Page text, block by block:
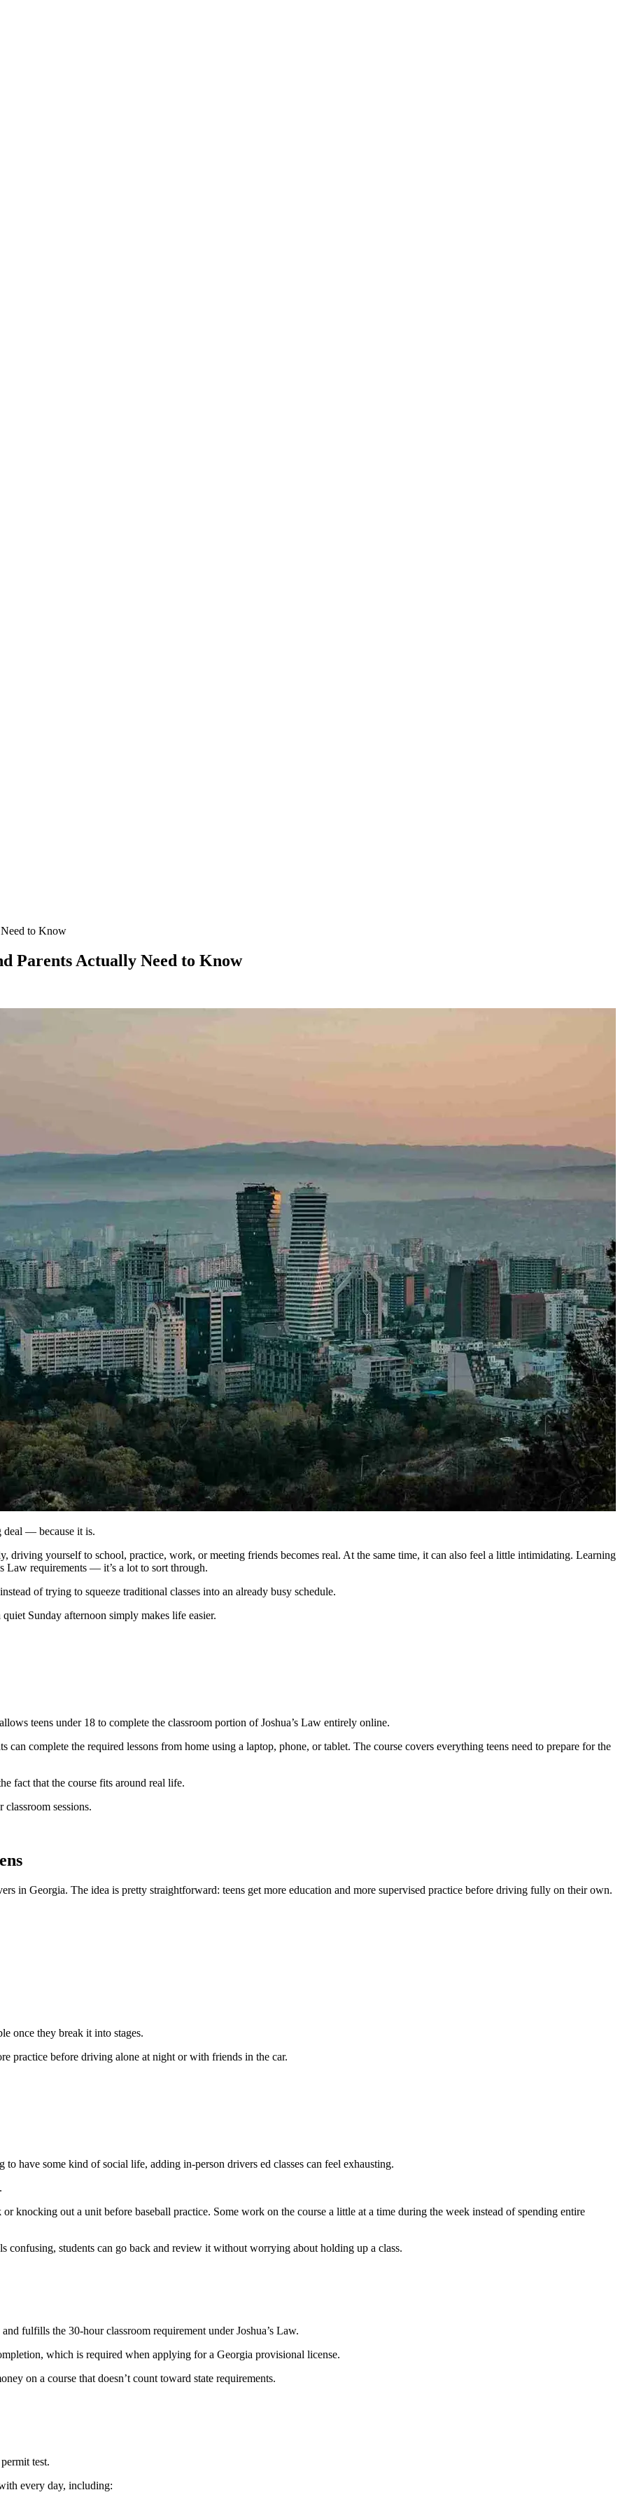
to Know
Parents Actually Need to Know
deal — because it is.
driving yourself to school, practice, work, or meeting friends becomes real. At the same time, it can also feel a little intimidating. Learning
Law requirements — it’s a lot to sort through.
instead of trying to squeeze traditional classes into an already busy schedule.
Sunday afternoon simply makes life easier.
teens under 18 to complete the classroom portion of Joshua’s Law entirely online.
complete the required lessons from home using a laptop, phone, or tablet. The course covers everything teens need to prepare for the
fact that the course fits around real life.
sessions.
in Georgia. The idea is pretty straightforward: teens get more education and more supervised practice before driving fully on their own.
once they break it into stages.
practice before driving alone at night or with friends in the car.
have some kind of social life, adding in-person drivers ed classes can feel exhausting.
knocking out a unit before baseball practice. Some work on the course a little at a time during the week instead of spending entire
confusing, students can go back and review it without worrying about holding up a class.
fulfills the 30-hour classroom requirement under Joshua’s Law.
which is required when applying for a Georgia provisional license.
on a course that doesn’t count toward state requirements.
test.
every day, including: